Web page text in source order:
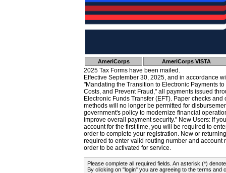
AmeriCorps AmeriCorps VISTA
2025 Tax Forms have been mailed.
Effective September 30, 2025, and in accordance
"Mandating the Transition to Electronic Payments
Costs, and Prevent Fraud," all payments issued
Electronic Funds Transfer (EFT). Paper checks
methods will no longer be permitted for
government's policy to modernize financial
improve overall payment security." New Users: If
account for the first time, you will be required to
order to complete your registration. New or
required to enter valid routing number and account
order to be activated for service.
Please complete all required fields. An asterisk (*)
By clicking on "login" you are agreeing to the terms and